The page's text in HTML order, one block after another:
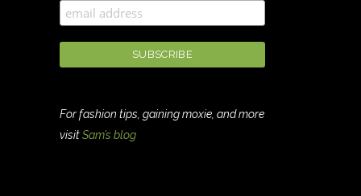
For fashion tips, gaining moxie, and more
visitSam’s blog